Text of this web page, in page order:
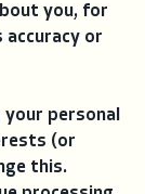
you, for
or
personal
(or
this.